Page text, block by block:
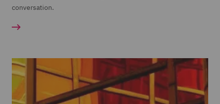
conversation.